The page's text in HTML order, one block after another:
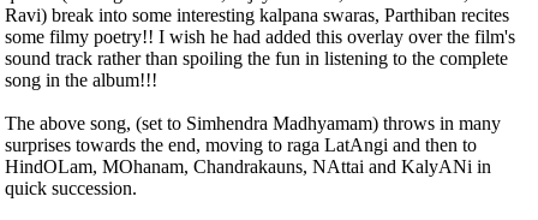
Ravi) break into some interesting kalpana swaras, Parthiban recites
some filmy poetry!! I wish he had added this overlay over the film's
sound track rather than spoiling the fun in listening to the complete
song in the album!!!
The above song, (set to Simhendra Madhyamam) throws in many
surprises towards the end, moving to raga LatAngi and then to
HindOLam, MOhanam, Chandrakauns, NAttai and KalyANi in
quick succession.